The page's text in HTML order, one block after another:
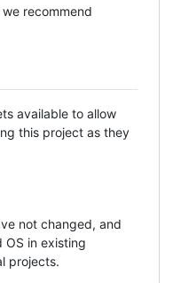
recommend
available to allow
this project as they
not changed, and
OS in existing
projects.